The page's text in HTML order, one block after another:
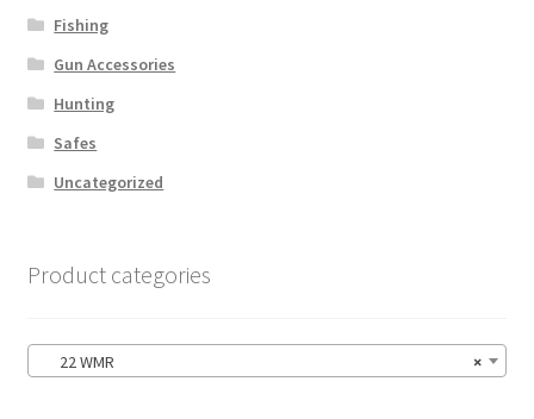
Fishing
Gun Accessories
Hunting
Safes
Uncategorized
Product categories
×
22 WMR